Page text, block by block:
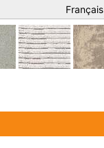
Français